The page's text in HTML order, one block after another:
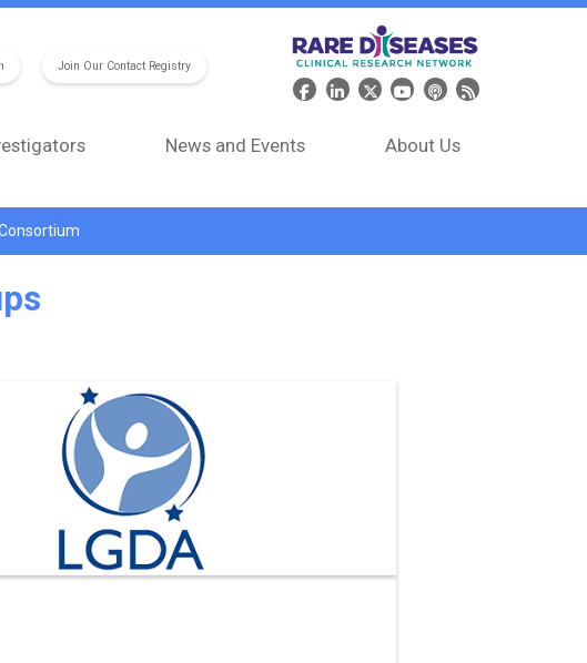
Join Our Contact Registry
Header Social Media
News and Events About Us